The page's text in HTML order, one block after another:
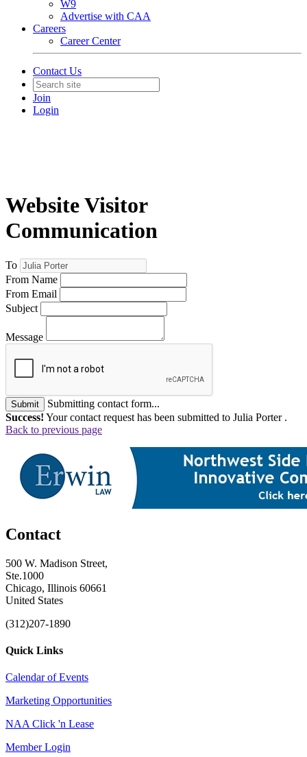
W9
Advertise with CAA
Careers
Career Center
Contact Us
Join
Login
Website Visitor
Communication
To
From Name
From Email
Subject
Message
Submit
Submitting contact form...
Success! Your contact request has been submitted to Julia Porter .
Back to previous page
Contact
500 W. Madison Street,
Ste.1000
Chicago, Illinois 60661
United States
(312)207-1890
Quick Links
Calendar of Events
Marketing Opportunities
NAA Click 'n Lease
Member Login